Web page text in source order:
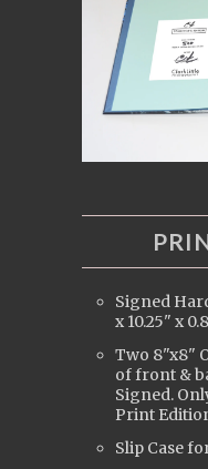
Signed
x 10.25" x
Two 8"x8"
of front &
Signed.
Print
Slip Case